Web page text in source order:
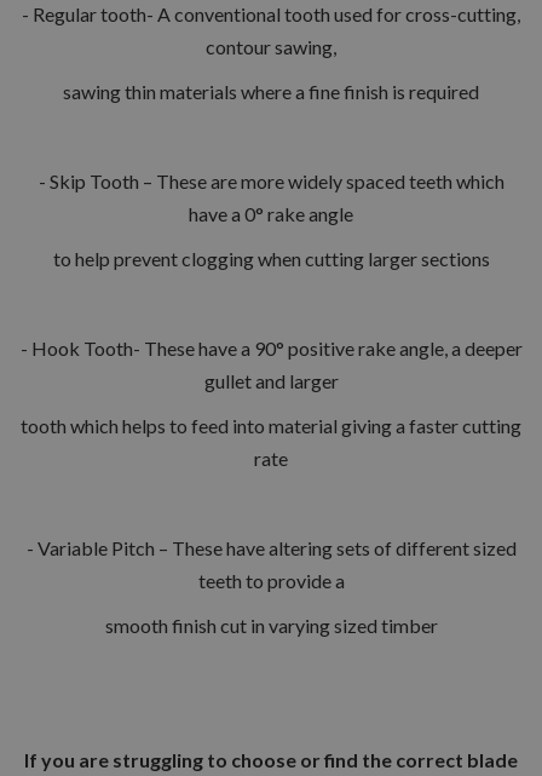
- Regular tooth- A conventional tooth used for cross-cutting,
contour sawing,
sawing thin materials where a fine finish is required
- Skip Tooth – These are more widely spaced teeth which
have a 0° rake angle
to help prevent clogging when cutting larger sections
- Hook Tooth- These have a 90° positive rake angle, a deeper
gullet and larger
tooth which helps to feed into material giving a faster cutting
rate
- Variable Pitch – These have altering sets of different sized
teeth to provide a
smooth finish cut in varying sized timber
If you are struggling to choose or find the correct blade